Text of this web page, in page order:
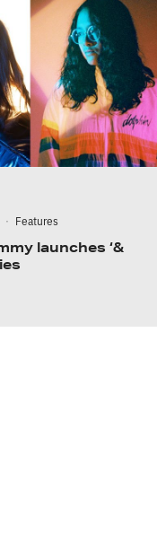
· Features
launches ‘&